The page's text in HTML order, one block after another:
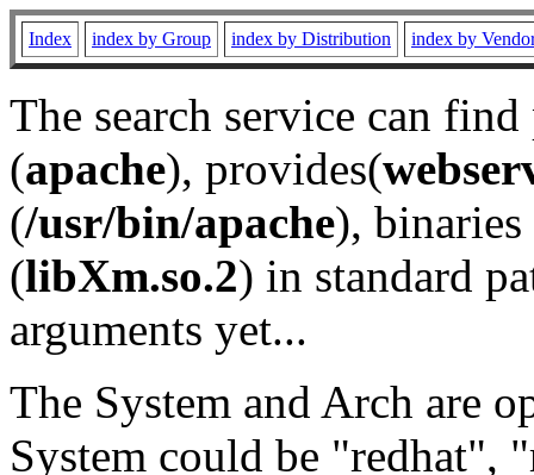
Index index by Group index by Distribution index by
The search service can
(apache), provides(
(/usr/bin/apache), binaries
(libXm.so.2) in standard
arguments yet...
The System and Arch are
System could be "redhat",